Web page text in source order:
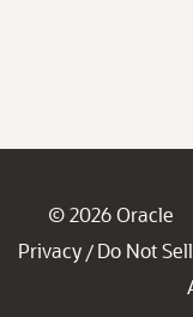
© 2026 Oracle
Privacy / Do Not